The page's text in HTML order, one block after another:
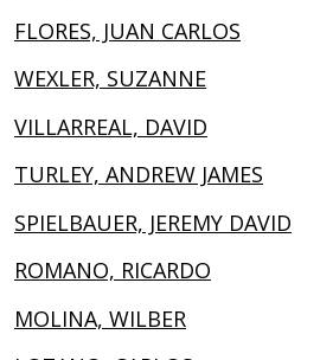
FLORES, JUAN CARLOS
WEXLER, SUZANNE
VILLARREAL, DAVID
TURLEY, ANDREW JAMES
SPIELBAUER, JEREMY DAVID
ROMANO, RICARDO
MOLINA, WILBER